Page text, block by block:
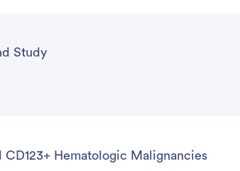
Study
Hematologic Malignancies